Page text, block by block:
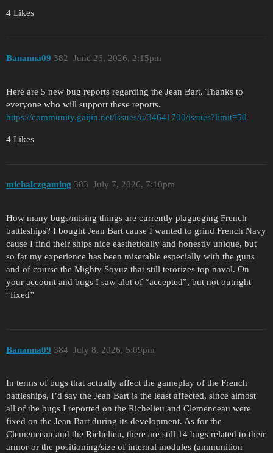
4 Likes
Bananna09 June 26, 2026, 2:15pm
382
Here are 5 new bug reports regarding the Jean Bart. Thanks to
everyone who will support these reports.
https://community.gaijin.net/issues/u/34641700/issues?limit=50
4 Likes
michalczgaming July 7, 2026, 7:10pm
383
How many bugs/mising things are currently plagueging French
battleships? I bought Jean Bart cause I wanted to grind French Navy
cause I find their ships nice easthetically and honestly unique, but
so far my experience has been miserable especially with the guns
and of course the Mighty Soyuz that still terorizes top naval. On
your account and bugs I saw alot of “accepted”, but not outright
“fixed”
Bananna09 July 8, 2026, 5:09pm
384
In terms of bugs that actually affect the gameplay of the French
battleships, I’d say the Jean Bart is the least affected, since almost
all of the bugs I reported on the Richelieu and Clemenceau were
fixed on the Jean Bart during its development. As for the
Clemenceau and the Richelieu, there are still 14 bugs related to their
armor or the positioning/size of internal modules (ammunition